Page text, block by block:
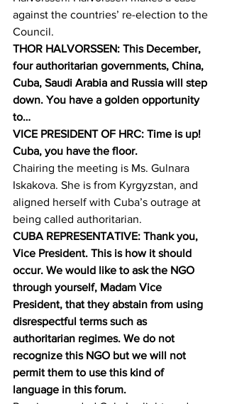
against the countries’ re-election to the
Council.
THOR HALVORSSEN: This December,
four authoritarian governments, China,
Cuba, Saudi Arabia and Russia will step
down. You have a golden opportunity
to…
VICE PRESIDENT OF HRC: Time is up!
Cuba, you have the floor.
Chairing the meeting is Ms. Gulnara
Iskakova. She is from Kyrgyzstan, and
aligned herself with Cuba’s outrage at
being called authoritarian.
CUBA REPRESENTATIVE: Thank you,
Vice President. This is how it should
occur. We would like to ask the NGO
through yourself, Madam Vice
President, that they abstain from using
disrespectful terms such as
authoritarian regimes. We do not
recognize this NGO but we will not
permit them to use this kind of
language in this forum.